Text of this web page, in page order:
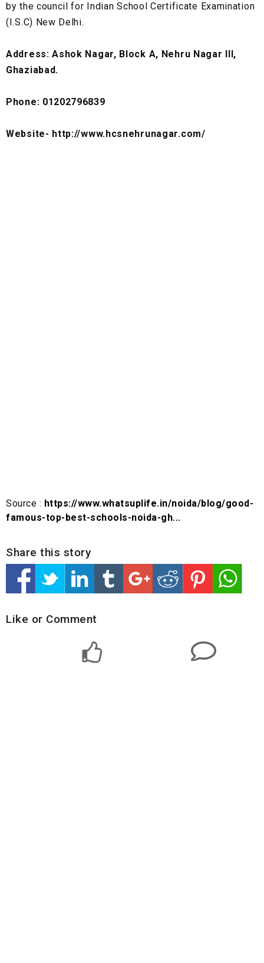
by the council for Indian School Certificate Examination
(I.S.C) New Delhi.
Address: Ashok Nagar, Block A, Nehru Nagar III,
Ghaziabad.
Phone: 01202796839
Website- http://www.hcsnehrunagar.com/
Source : https://www.whatsuplife.in/noida/blog/good-
famous-top-best-schools-noida-gh...
Share this story
Like or Comment